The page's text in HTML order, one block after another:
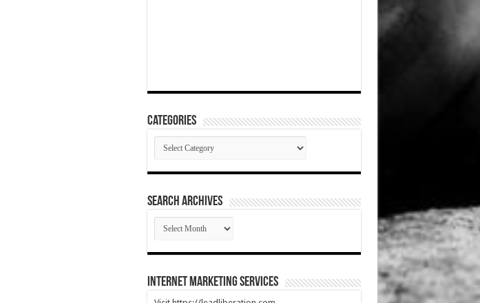
Categories
Categories
SEARCH ARCHIVES
SEARCH
ARCHIVES
Internet Marketing Services